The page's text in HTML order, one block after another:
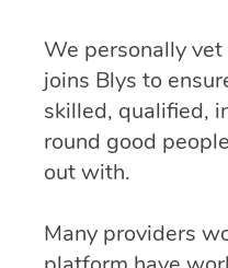
We personally
joins Blys to
skilled, qualified,
round good
out with.
Many providers